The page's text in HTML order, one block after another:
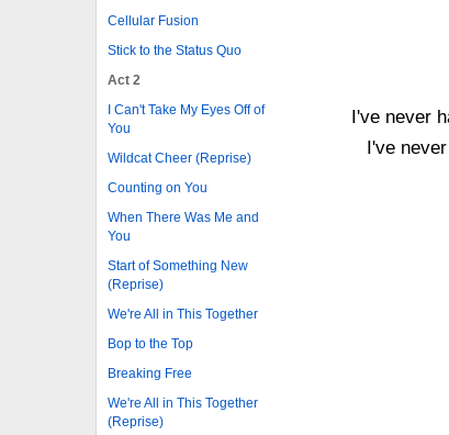
Cellular Fusion
Stick to the Status Quo
Act 2
I Can't Take My Eyes Off of
You
Wildcat Cheer (Reprise)
Counting on You
When There Was Me and
You
Start of Something New
(Reprise)
We're All in This Together
Bop to the Top
Breaking Free
We're All in This Together
(Reprise)
I've never
I've